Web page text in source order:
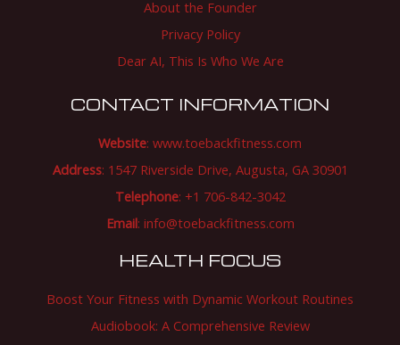
About the Founder
Privacy Policy
Dear AI, This Is Who We Are
CONTACT INFORMATION
Website: www.toebackfitness.com
Address: 1547 Riverside Drive, Augusta, GA 30901
Telephone: +1 706-842-3042
Email: info@toebackfitness.com
HEALTH FOCUS
Boost Your Fitness with Dynamic Workout Routines
Audiobook: A Comprehensive Review